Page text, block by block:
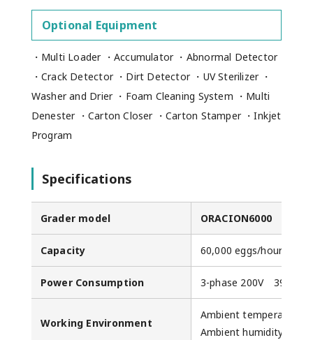
Optional Equipment
・Multi Loader ・Accumulator ・Abnormal Detector
・Crack Detector ・Dirt Detector ・UV Sterilizer ・
Washer and Drier ・Foam Cleaning System ・Multi
Denester ・Carton Closer ・Carton Stamper ・Inkjet
Program
Specifications
Grader model ORACION6000
Capacity 60,000 eggs/hour
Power Consumption 3-phase 200V 39.5A
Working Environment
Ambient temperature:
Ambient humidity: 20-